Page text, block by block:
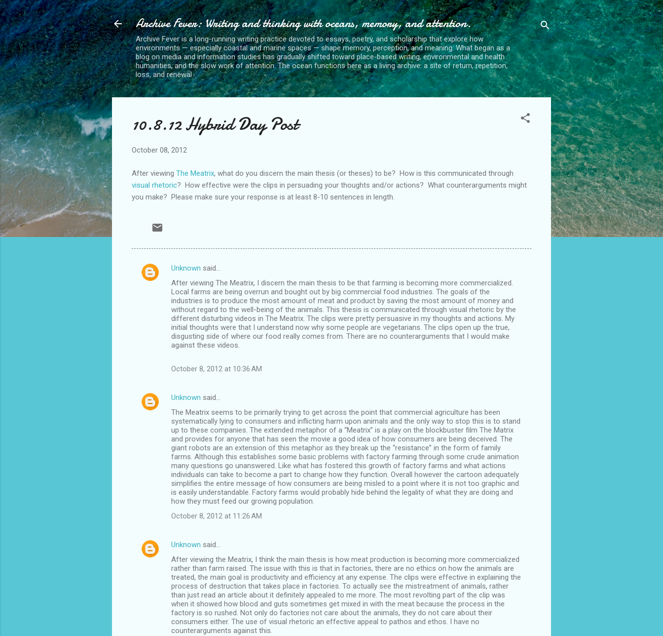
Skip to main content
Archive Fever: Writing and thinking with oceans, memory, and attention.
Archive Fever is a long-running writing practice devoted to essays, poetry, and scholarship that explore how
environments — especially coastal and marine spaces — shape memory, perception, and meaning. What began as a
blog on media and information studies has gradually shifted toward place-based writing, environmental and health
humanities, and the slow work of attention. The ocean functions here as a living archive: a site of return, repetition,
loss, and renewal.
10.8.12 Hybrid Day Post
October 08, 2012
After viewing The Meatrix, what do you discern the main thesis (or theses) to be? How is this communicated through
visual rhetoric? How effective were the clips in persuading your thoughts and/or actions? What counterarguments might
you make? Please make sure your response is at least 8-10 sentences in length.
C
Unknown said…
After viewing The Meatrix, I discern the main thesis to be that farming is becoming more commercialized.
Local farms are being overrun and bought out by big commercial food industries. The goals of the
industries is to produce the most amount of meat and product by saving the most amount of money and
without regard to the well-being of the animals. This thesis is communicated through visual rhetoric by the
different disturbing videos in The Meatrix. The clips were pretty persuasive in my thoughts and actions. My
initial thoughts were that I understand now why some people are vegetarians. The clips open up the true,
disgusting side of where our food really comes from. There are no counterarguments that I would make
against these videos.
October 8, 2012 at 10:36 AM
Unknown said…
The Meatrix seems to be primarily trying to get across the point that commercial agriculture has been
systematically lying to consumers and inflicting harm upon animals and the only way to stop this is to stand
up to these companies. The extended metaphor of a “Meatrix” is a play on the blockbuster film The Matrix
and provides for anyone that has seen the movie a good idea of how consumers are being deceived. The
giant robots are an extension of this metaphor as they break up the “resistance” in the form of family
farms. Although this establishes some basic problems with factory farming through some crude animation
many questions go unanswered. Like what has fostered this growth of factory farms and what actions
individuals can take to become a part to change how they function. Overall however the cartoon adequately
simplifies the entire message of how consumers are being misled to a point where it is not too graphic and
is easily understandable. Factory farms would probably hide behind the legality of what they are doing and
how they must feed our growing population.
October 8, 2012 at 11:26 AM
Unknown said…
After viewing the Meatrix, I think the main thesis is how meat production is becoming more commercialized
rather than farm raised. The issue with this is that in factories, there are no ethics on how the animals are
treated, the main goal is productivity and efficiency at any expense. The clips were effective in explaining the
process of destruction that takes place in factories. To actually see the mistreatment of animals, rather
than just read an article about it definitely appealed to me more. The most revolting part of the clip was
when it showed how blood and guts sometimes get mixed in with the meat because the process in the
factory is so rushed. Not only do factories not care about the animals, they do not care about their
consumers either. The use of visual rhetoric an effective appeal to pathos and ethos. I have no
counterarguments against this.